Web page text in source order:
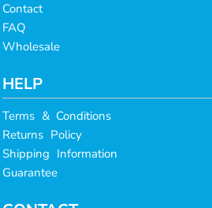
Contact
FAQ
Wholesale
HELP
Terms & Conditions
Returns Policy
Shipping Information
Guarantee